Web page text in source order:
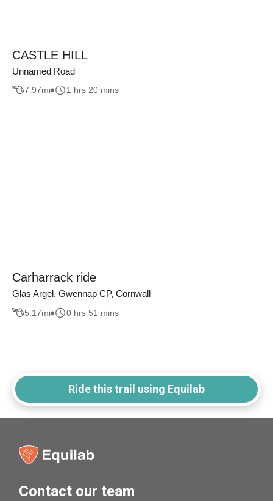
CASTLE HILL
Unnamed Road
7.97mi 1 hrs 20 mins
Carharrack ride
Glas Argel, Gwennap CP, Cornwall
5.17mi 0 hrs 51 mins
Ride this trail using Equilab
Contact our team